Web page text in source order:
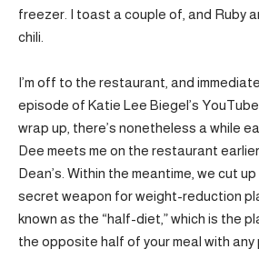
freezer. I toast a couple of, and Ruby
chili.
I’m off to the restaurant, and
episode of Katie Lee Biegel’s
wrap up, there’s nonetheless a while
Dee meets me on the restaurant
Dean’s. Within the meantime, we cut up
secret weapon for weight-reduction
known as the “half-diet,” which is the
the opposite half of your meal with any